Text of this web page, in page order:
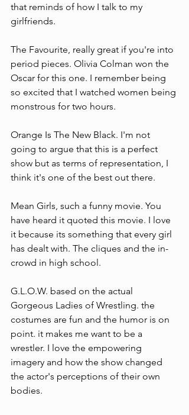
that reminds of how I talk to my
girlfriends.
The Favourite, really great if you're into
period pieces. Olivia Colman won the
Oscar for this one. I remember being
so excited that I watched women being
monstrous for two hours.
Orange Is The New Black. I'm not
going to argue that this is a perfect
show but as terms of representation, I
think it's one of the best out there.
Mean Girls, such a funny movie. You
have heard it quoted this movie. I love
it because its something that every girl
has dealt with. The cliques and the in-
crowd in high school.
G.L.O.W. based on the actual
Gorgeous Ladies of Wrestling. the
costumes are fun and the humor is on
point. it makes me want to be a
wrestler. I love the empowering
imagery and how the show changed
the actor's perceptions of their own
bodies.